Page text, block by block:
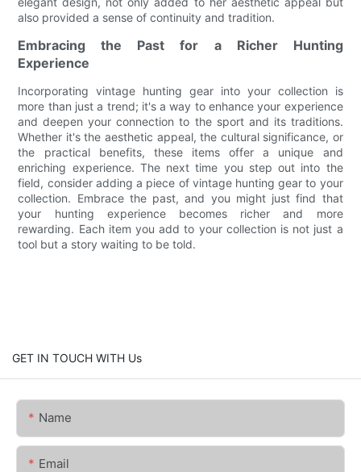
also provided a sense of continuity and tradition.
Embracing the Past for a Richer Hunting
Experience
Incorporating vintage hunting gear into your collection is
more than just a trend; it's a way to enhance your experience
and deepen your connection to the sport and its traditions.
Whether it's the aesthetic appeal, the cultural significance, or
the practical benefits, these items offer a unique and
enriching experience. The next time you step out into the
field, consider adding a piece of vintage hunting gear to your
collection. Embrace the past, and you might just find that
your hunting experience becomes richer and more
rewarding. Each item you add to your collection is not just a
tool but a story waiting to be told.
GET IN TOUCH WITH Us
Name
Email